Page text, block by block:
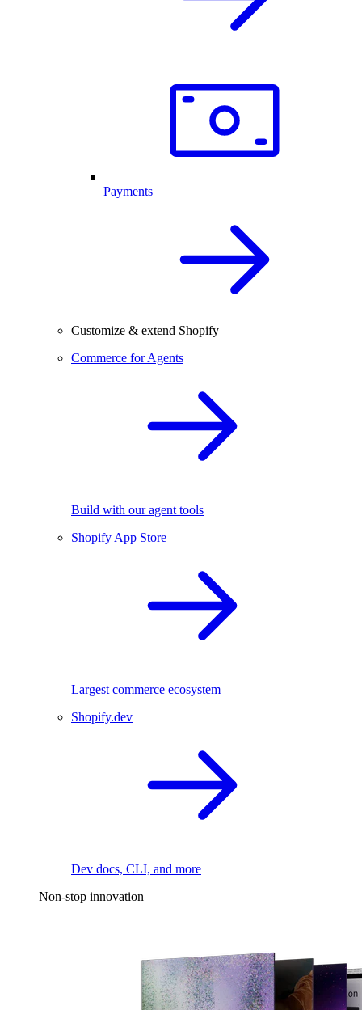
Payments
Customize & extend Shopify
Commerce for Agents
Build with our agent tools
Shopify App Store
Largest commerce ecosystem
Shopify.dev
Dev docs, CLI, and more
Non-stop innovation